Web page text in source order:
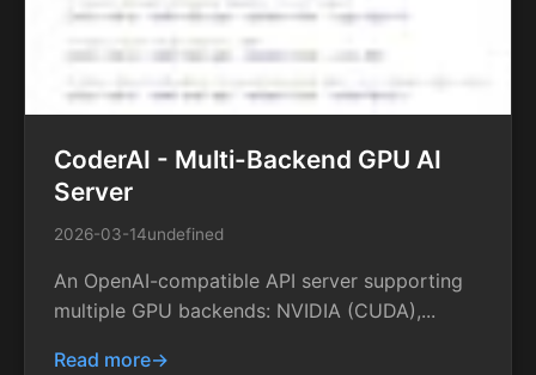
CoderAI - Multi-Backend GPU AI
Server
2026-03-14undefined
An OpenAI-compatible API server supporting
multiple GPU backends: NVIDIA (CUDA),...
Read more